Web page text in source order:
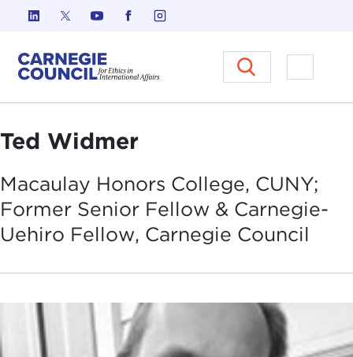
Skip to content
Carnegie Council on Ethics in
Open
Ted Widmer
Macaulay Honors College, CUNY;
Former Senior Fellow & Carnegie-
Uehiro Fellow, Carnegie Council